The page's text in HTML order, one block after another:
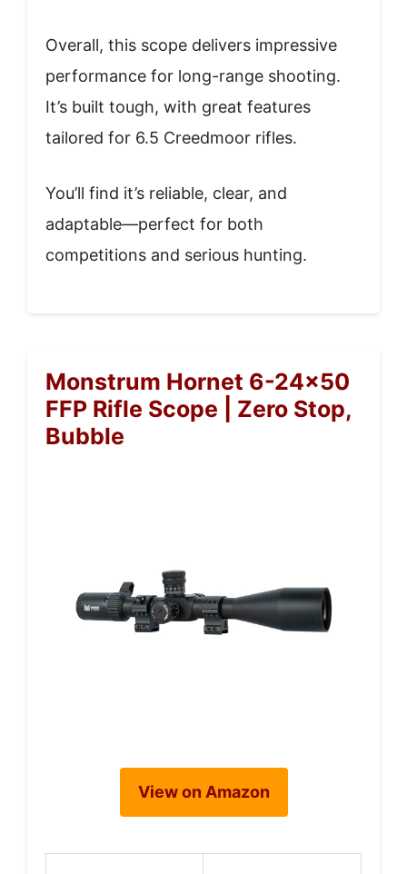
Overall, this scope delivers impressive
performance for long-range shooting.
It’s built tough, with great features
tailored for 6.5 Creedmoor rifles.
You’ll find it’s reliable, clear, and
adaptable—perfect for both
competitions and serious hunting.
Monstrum Hornet 6-24×50
FFP Rifle Scope | Zero Stop,
Bubble
View on Amazon